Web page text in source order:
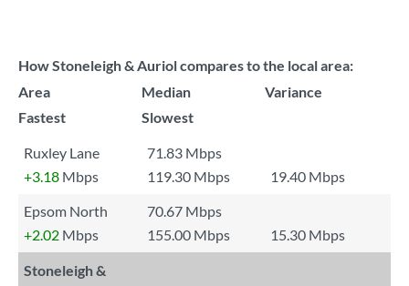
How Stoneleigh & Auriol compares to the local area:
Area
Median
Variance
Fastest
Slowest
Ruxley Lane
71.83 Mbps
+3.18 Mbps 119.30 Mbps
19.40 Mbps
Epsom North
70.67 Mbps
+2.02 Mbps 155.00 Mbps 15.30 Mbps
Stoneleigh &